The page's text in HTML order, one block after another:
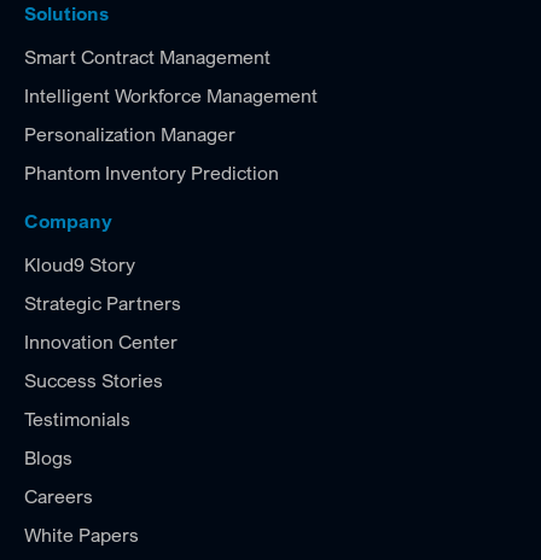
Solutions
Smart Contract Management
Intelligent Workforce Management
Personalization Manager
Phantom Inventory Prediction
Company
Kloud9 Story
Strategic Partners
Innovation Center
Success Stories
Testimonials
Blogs
Careers
White Papers